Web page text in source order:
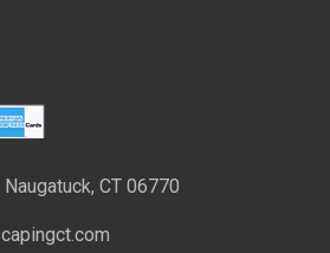
CT 06770